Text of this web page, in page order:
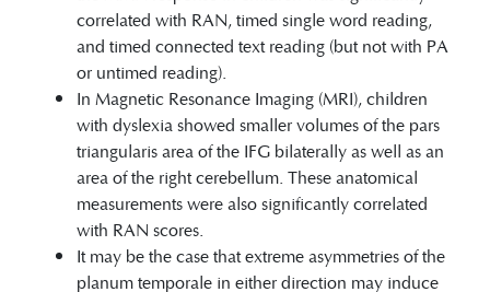
correlated with RAN, timed single word reading,
and timed connected text reading (but not with PA
or untimed reading).
In Magnetic Resonance Imaging (MRI), children
with dyslexia showed smaller volumes of the pars
triangularis area of the IFG bilaterally as well as an
area of the right cerebellum. These anatomical
measurements were also significantly correlated
with RAN scores.
It may be the case that extreme asymmetries of the
planum temporale in either direction may induce